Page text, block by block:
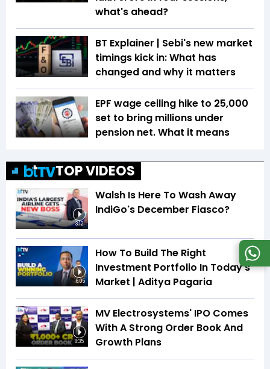
what's ahead?
BT Explainer | Sebi's new market
timings kick in: What has
changed and why it matters
EPF wage ceiling hike to ₹25,000
set to bring millions under
pension net. What it means
TOP VIDEOS
3:12
Walsh Is Here To Wash Away
IndiGo's December Fiasco?
16:05
How To Build The Right
Investment Portfolio In Today's
Market | Aditya Pagaria
8:35
MV Electrosystems' IPO Comes
With A Strong Order Book And
Growth Plans